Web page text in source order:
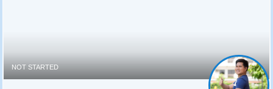
NOT STARTED